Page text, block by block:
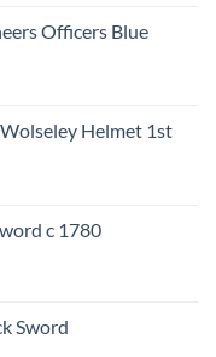
Officers Blue
Helmet 1st
c 1780
Sword